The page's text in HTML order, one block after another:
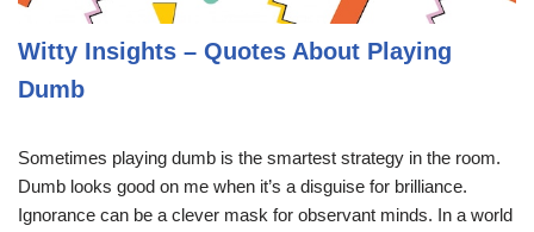
Witty Insights – Quotes About Playing
Dumb
Sometimes playing dumb is the smartest strategy in the room.
Dumb looks good on me when it’s a disguise for brilliance.
Ignorance can be a clever mask for observant minds. In a world